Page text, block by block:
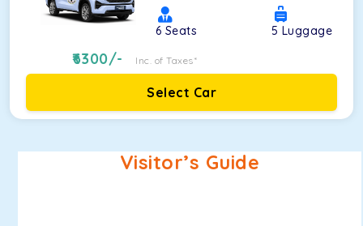
6 Seats 5 Luggage
6300/- Inc. of Taxes*
Select Car
Visitor’s Guide